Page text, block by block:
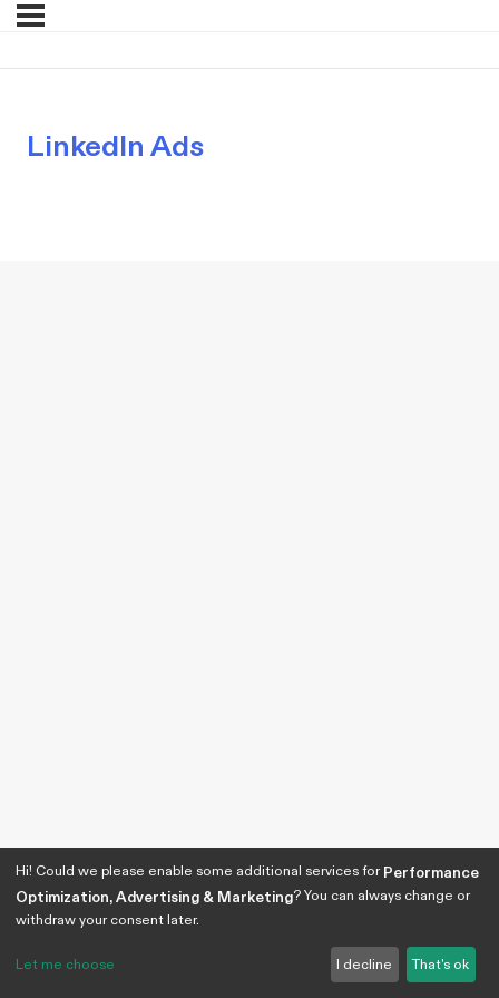
LinkedIn Ads
Hi! Could we please enable some additional services forPerformance
Optimization, Advertising & Marketing? You can always change or
withdraw your consent later.
Let me choose I decline That's ok